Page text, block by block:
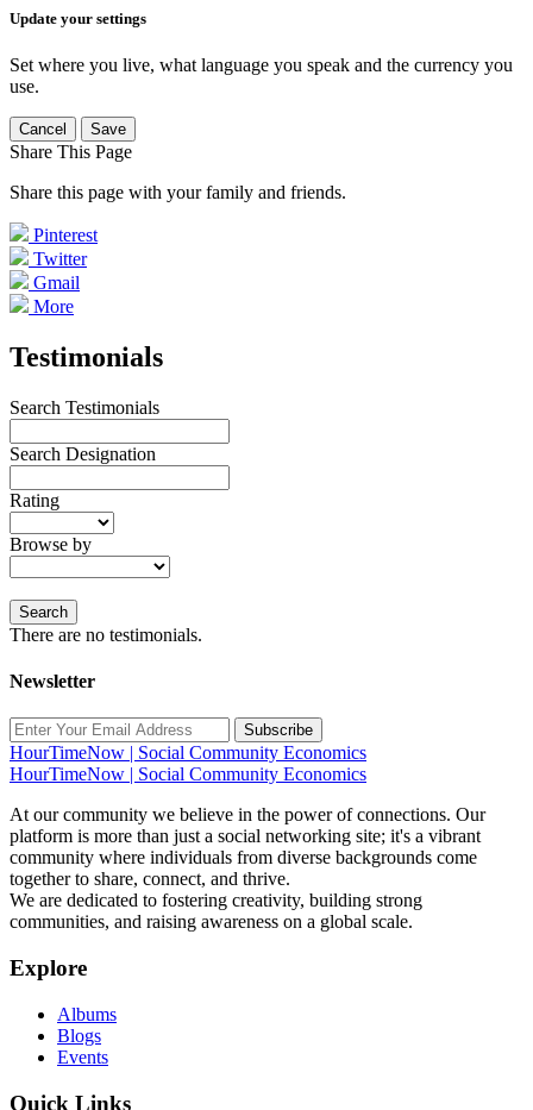
Update your settings
Set where you live, what language you speak and the currency you
use.
Cancel Save
Share This Page
Share this page with your family and friends.
Pinterest
Twitter
Gmail
More
Testimonials
Search Testimonials
Search Designation
Rating
Browse by
Search
There are no testimonials.
Newsletter
Subscribe
HourTimeNow | Social Community Economics
HourTimeNow | Social Community Economics
At our community we believe in the power of connections. Our
platform is more than just a social networking site; it's a vibrant
community where individuals from diverse backgrounds come
together to share, connect, and thrive.
We are dedicated to fostering creativity, building strong
communities, and raising awareness on a global scale.
Explore
Albums
Blogs
Events
Quick Links